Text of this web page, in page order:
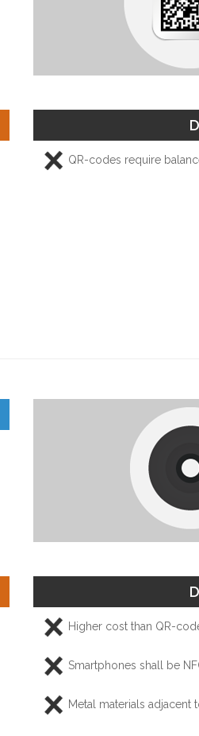
QR-codes require
Higher cost than QR-
Smartphones shall be
Metal materials adjacent